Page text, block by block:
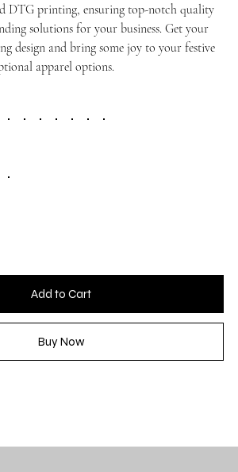
DTG printing, ensuring top-notch quality
solutions for your business. Get your
design and bring some joy to your festive
apparel options.
Add to Cart
Buy Now